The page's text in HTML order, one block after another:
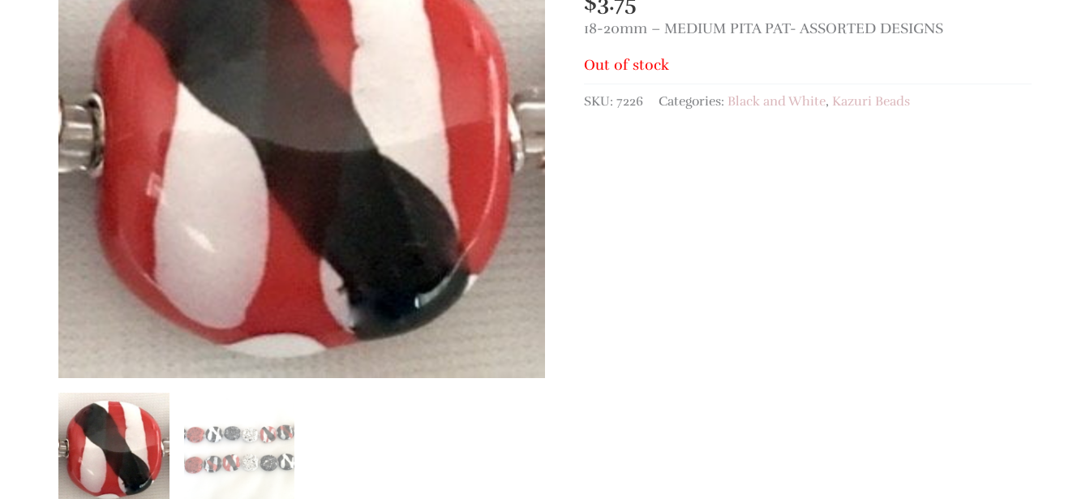
18-20mm – MEDIUM PITA PAT- ASSORTED DESIGNS
Out of stock
SKU: 7226 Categories: Black and White, Kazuri Beads